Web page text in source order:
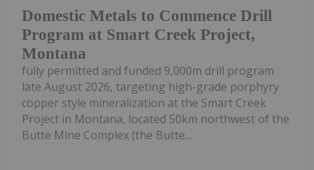
Domestic Metals to Commence Drill
Program at Smart Creek Project,
Montana
fully permitted and funded 9,000m drill program
late August 2026, targeting high-grade porphyry
copper style mineralization at the Smart Creek
Project in Montana, located 50km northwest of the
Butte Mine Complex (the Butte...